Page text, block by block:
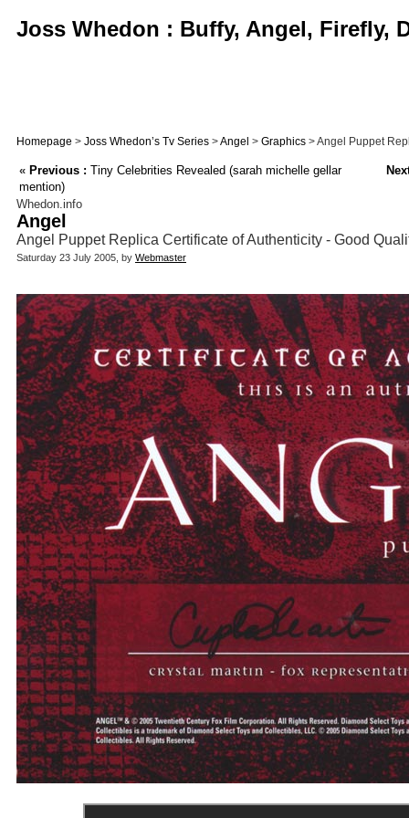
Joss Whedon : Buffy, Angel, Firefly,
Homepage > Joss Whedon’s Tv Series >Angel > Graphics > Angel Puppet
« Previous : Tiny Celebrities Revealed (sarah michelle gellar
mention)
Whedon.info
Angel
Angel Puppet Replica Certificate of Authenticity - Good
Saturday 23 July 2005, by Webmaster